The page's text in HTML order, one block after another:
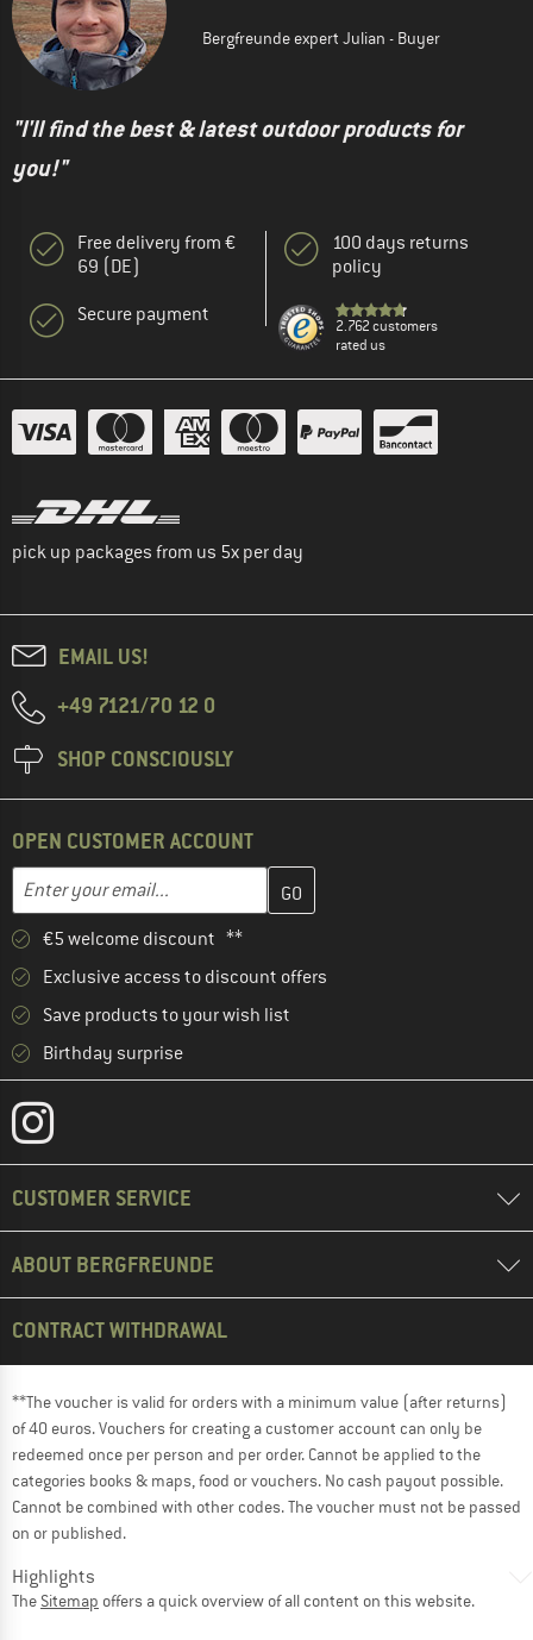
Bergfreunde expert Julian - Buyer
"I'll find the best & latest outdoor products for
you!"
Free delivery from €
69 (DE)
Secure payment
100 days returns
policy
2.762 customers
rated us
pick up packages from us 5x per day
EMAIL US!
+49 7121/70 12 0
SHOP CONSCIOUSLY
OPEN CUSTOMER ACCOUNT
Email address
Enter your email address here and create your customer
€5 welcome discount **
Exclusive access to discount offers
Save products to your wish list
Birthday surprise
CUSTOMER SERVICE
ABOUT BERGFREUNDE
CONTRACT WITHDRAWAL
**The voucher is valid for orders with a minimum value (after returns)
of 40 euros. Vouchers for creating a customer account can only be
redeemed once per person and per order. Cannot be applied to the
categories books & maps, food or vouchers. No cash payout possible.
Cannot be combined with other codes. The voucher must not be passed
on or published.
Highlights
The Sitemap offers a quick overview of all content on this website.